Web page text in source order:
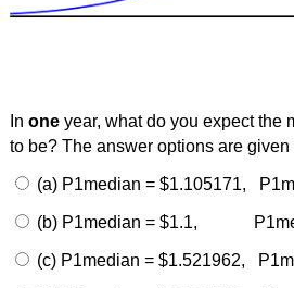
In oneyear, what do you expect the
to be? The answer options are given
(a) P1median = $1.105171,
(b) P1median = $1.1,
(c) P1median = $1.521962,